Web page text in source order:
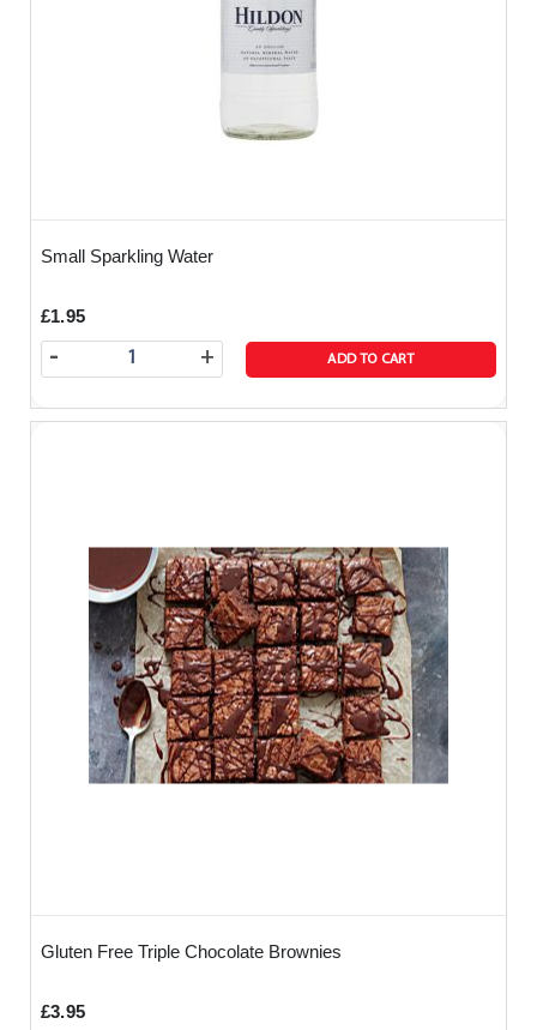
Small Sparkling Water
£1.95
+
- ADD TO CART
Gluten Free Triple Chocolate Brownies
£3.95